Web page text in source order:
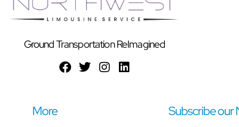
Ground Transportation ReImagined
More Subscribe our